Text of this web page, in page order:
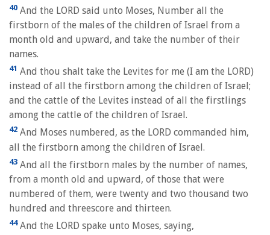
40 And the LORD said unto Moses, Number all the
firstborn of the males of the children of Israel from a
month old and upward, and take the number of their
names.
41 And thou shalt take the Levites for me (I am the LORD)
instead of all the firstborn among the children of Israel;
and the cattle of the Levites instead of all the firstlings
among the cattle of the children of Israel.
42 And Moses numbered, as the LORD commanded him,
all the firstborn among the children of Israel.
43 And all the firstborn males by the number of names,
from a month old and upward, of those that were
numbered of them, were twenty and two thousand two
hundred and threescore and thirteen.
44And the LORD spake unto Moses, saying,